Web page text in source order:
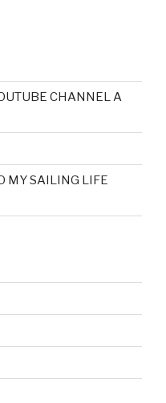
CHANNEL A
MY SAILING LIFE